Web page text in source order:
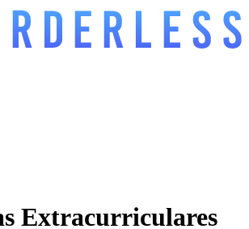
Extracurriculares